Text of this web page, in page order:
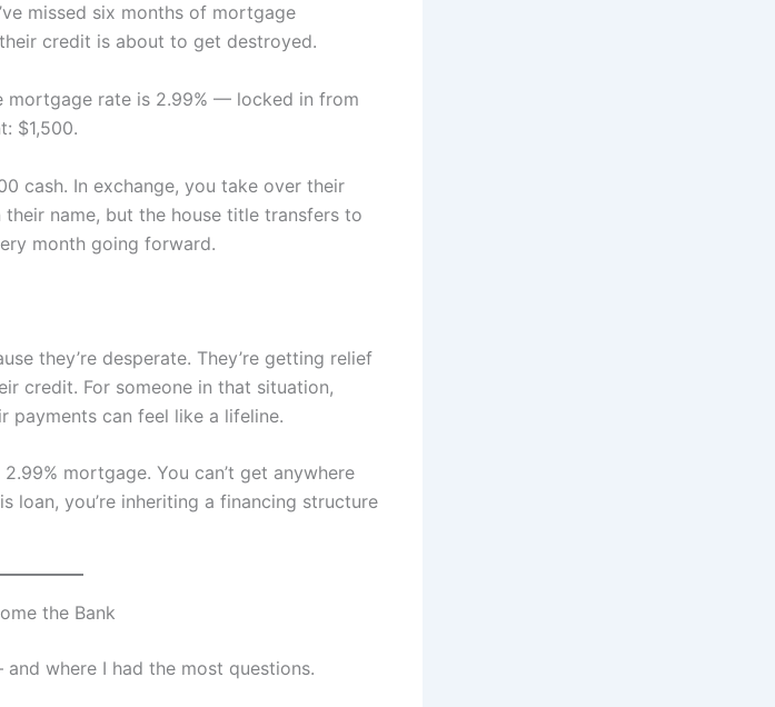
missed six months of mortgage
credit is about to get destroyed.
mortgage rate is 2.99% — locked in from
$1,500.
cash. In exchange, you take over their
name, but the house title transfers to
month going forward.
they’re desperate. They’re getting relief
credit. For someone in that situation,
payments can feel like a lifeline.
mortgage. You can’t get anywhere
loan, you’re inheriting a financing structure
the Bank
where I had the most questions.